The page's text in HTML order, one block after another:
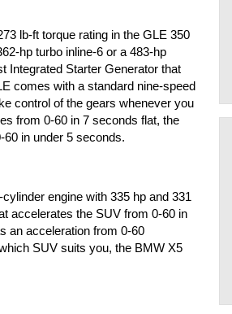
lb-ft torque rating in the GLE 350
hp turbo inline-6 or a 483-hp
Integrated Starter Generator that
comes with a standard nine-speed
control of the gears whenever you
from 0-60 in 7 seconds flat, the
in under 5 seconds.
engine with 335 hp and 331
accelerates the SUV from 0-60 in
an acceleration from 0-60
SUV suits you, the BMW X5